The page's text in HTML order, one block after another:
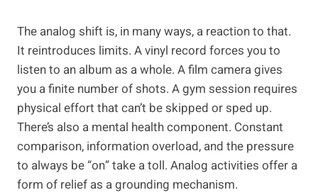
The analog shift is, in many ways, a reaction to that.
It reintroduces limits. A vinyl record forces you to
listen to an album as a whole. A film camera gives
you a finite number of shots. A gym session requires
physical effort that can’t be skipped or sped up.
There’s also a mental health component. Constant
comparison, information overload, and the pressure
to always be “on” take a toll. Analog activities offer a
form of relief as a grounding mechanism.